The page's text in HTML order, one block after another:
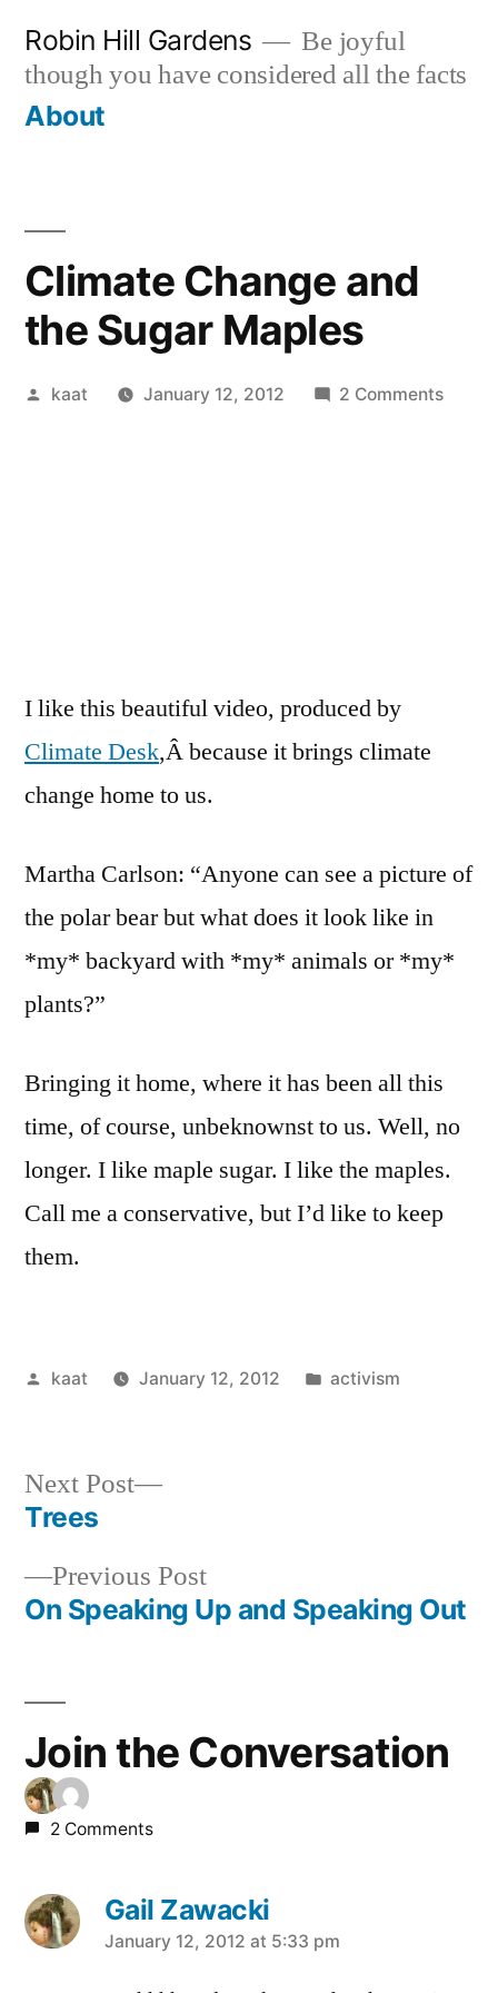
content
Robin Hill Gardens
Be joyful
though you have considered all the facts
About
Climate Change and
the Sugar Maples
Posted
kaat January 12, 2012 2 Commentson
I like this beautiful video, produced by
Climate Desk,Â because it brings climate
change home to us.
Martha Carlson: “Anyone can see a picture of
the polar bear but what does it look like in
*my* backyard with *my* animals or *my*
plants?”
Bringing it home, where it has been all this
time, of course, unbeknownst to us. Well, no
longer. I like maple sugar. I like the maples.
Call me a conservative, but I’d like to keep
them.
Posted
kaat January 12, 2012
Posted
activism
Post
navigation
Previous PostPrevious
post:
On Speaking Up and Speaking Out
Next Post
Next
Trees
Join the Conversation
2 Comments
Gail Zawacki
says:
January 12, 2012 at 5:33 pm